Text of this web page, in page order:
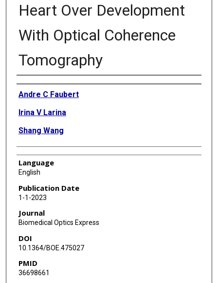
Heart Over Development
With Optical Coherence
Tomography
Authors
Andre C Faubert
Irina V Larina
Shang Wang
Language
English
Publication Date
1-1-2023
Journal
Biomedical Optics Express
DOI
10.1364/BOE.475027
PMID
36698661